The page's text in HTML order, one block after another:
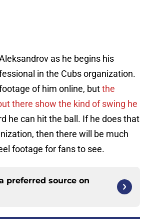
as he begins his
in the Cubs organization.
of him online, butthe
there show the kind of swing he
he can hit the ball. If he does that
then there will be much
footage for fans to see.
preferred source on